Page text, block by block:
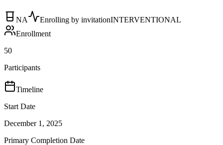
NA Enrolling by invitationINTERVENTIONAL
Enrollment
50
Participants
Timeline
Start Date
December 1, 2025
Primary Completion Date